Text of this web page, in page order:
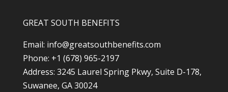
GREAT SOUTH BENEFITS
Email: info@greatsouthbenefits.com
Phone: +1 (678) 965-2197
Address: 3245 Laurel Spring Pkwy, Suite D-178,
Suwanee, GA 30024